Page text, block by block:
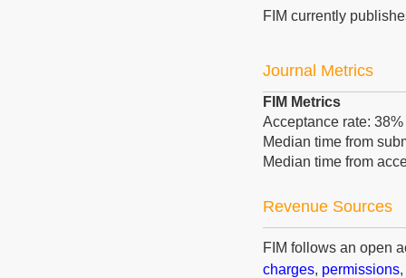
FIM currently
Journal Metrics
FIM Metrics
Acceptance rate: 38%
Median time from
Median time from
Revenue Sources
FIM follows an open
charges, permissions